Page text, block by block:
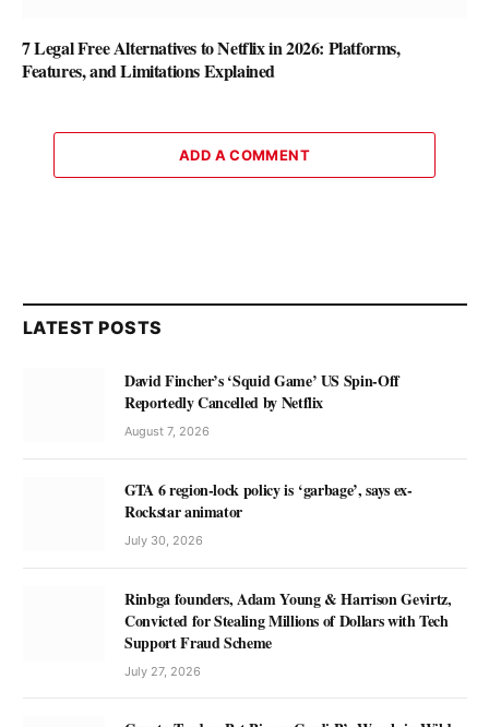
7 Legal Free Alternatives to Netflix in 2026: Platforms,
Features, and Limitations Explained
ADD A COMMENT
LATEST POSTS
David Fincher’s ‘Squid Game’ US Spin-Off
Reportedly Cancelled by Netflix
August 7, 2026
GTA 6 region-lock policy is ‘garbage’, says ex-
Rockstar animator
July 30, 2026
Rinbga founders, Adam Young & Harrison Gevirtz,
Convicted for Stealing Millions of Dollars with Tech
Support Fraud Scheme
July 27, 2026